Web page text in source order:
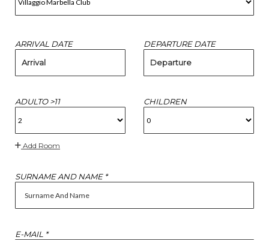
ARRIVAL DATE
Arrival
DEPARTURE DATE
Departure
ADULTO >11 CHILDREN
Add Room
SURNAME AND NAME *
E-MAIL *